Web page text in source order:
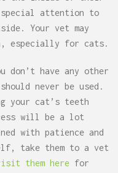
special attention to
Your vet may
especially for cats.
don’t have any other
never be used.
your cat’s teeth
will be a lot
with patience and
take them to a vet
them herefor